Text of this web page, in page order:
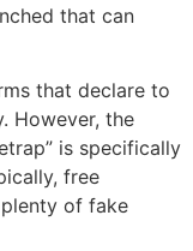
that can
that declare to
However, the
is specifically
free
of fake